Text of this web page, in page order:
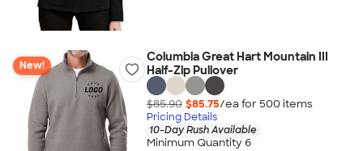
New!
Columbia Great Hart Mountain III
Half-Zip Pullover
$85.90 $85.75/ea for 500 items
Pricing Details
10-Day Rush Available
Minimum Quantity 6